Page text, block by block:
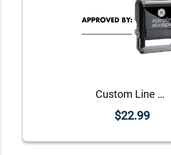
Custom Line Approved Business Stamp
$22.99